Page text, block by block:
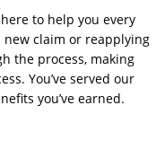
to help you every
new claim or reapplying
the process, making
You’ve served our
you’ve earned.